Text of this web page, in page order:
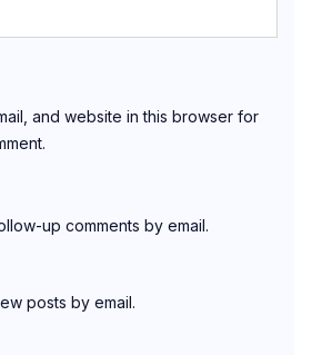
and website in this browser for
up comments by email.
posts by email.